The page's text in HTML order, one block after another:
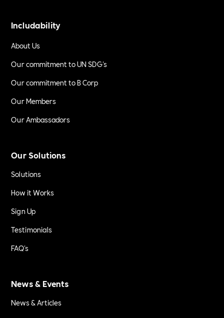
Includability
About Us
Our commitment to UN SDG's
Our commitment to B Corp
Our Members
Our Ambassadors
Our Solutions
Solutions
How it Works
Sign Up
Testimonials
FAQ's
News & Events
News & Articles